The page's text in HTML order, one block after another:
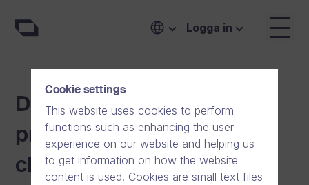
Logga in
Dream Broker adjusts
pricing after significant
cloud software
Cookie settings
This website uses cookies to perform
functions such as enhancing the user
experience on our website and helping us
to get information on how the website
content is used. Cookies are small text files